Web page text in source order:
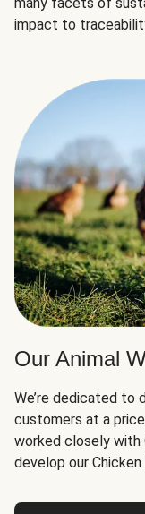
impact to
Our Animal
We’re dedicated to
customers at a
worked closely with
develop our